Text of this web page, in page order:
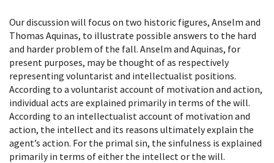
Our discussion will focus on two historic figures, Anselm and
Thomas Aquinas, to illustrate possible answers to the hard
and harder problem of the fall. Anselm and Aquinas, for
present purposes, may be thought of as respectively
representing voluntarist and intellectualist positions.
According to a voluntarist account of motivation and action,
individual acts are explained primarily in terms of the will.
According to an intellectualist account of motivation and
action, the intellect and its reasons ultimately explain the
agent’s action. For the primal sin, the sinfulness is explained
primarily in terms of either the intellect or the will.